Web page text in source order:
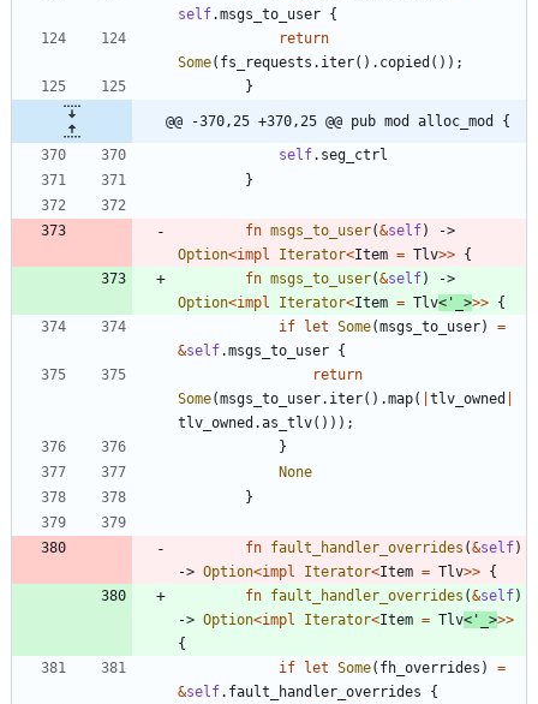
self.msgs_to_user {
return
Some( fs_requests . iter( ) . copied ( ) ) ;
}
@@ -370,25 +370,25 @@ pub mod alloc_mod {
self. seg_ctrl
}
fn msgs_to_user(&self)
Option<impl Iterator<Item = Tlv>> {
fn msgs_to_user(&self)
Option<impl Iterator<Item = Tlv< '_ >>> {
if let Some(msgs_to_user)
=
&self.msgs_to_user {
return
Some(msgs_to_user. iter( ) .map( tlv_owned
tlv_owned .as_tlv( ) ) ) ;
}
None
}
fn fault_handler_overrides (&self)
-> Option<impl Iterator<Item = Tlv>> {
fn fault_handler_overrides (&self)
-> Option<impl Iterator<Item = Tlv< '_ >>>
{
if let Some( fh_overrides )
=
&self. fault_handler_overrides
{